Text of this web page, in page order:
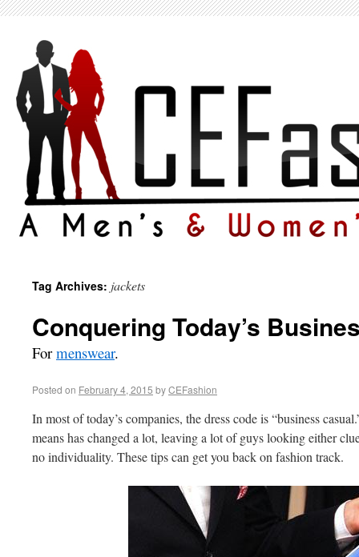
Tag Archives: jackets
Conquering Today’s
Formenswear.
Posted on February 4, 2015 byCEFashion
In most of today’s companies, the dress code is “business
means has changed a lot, leaving a lot of guys looking either
no individuality. These tips can get you back on fashion track.